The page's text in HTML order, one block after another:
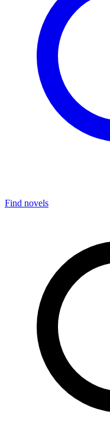
Find novels